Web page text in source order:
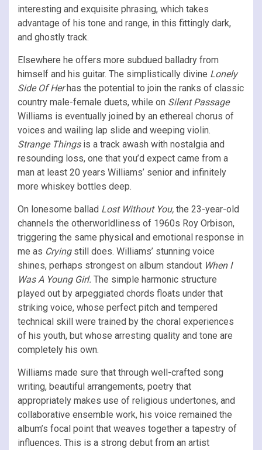
interesting and exquisite phrasing, which takes
advantage of his tone and range, in this fittingly dark,
and ghostly track.
Elsewhere he offers more subdued balladry from
himself and his guitar. The simplistically divine Lonely
Side Of Herhas the potential to join the ranks of classic
country male-female duets, while on Silent Passage
Williams is eventually joined by an ethereal chorus of
voices and wailing lap slide and weeping violin.
Strange Things is a track awash with nostalgia and
resounding loss, one that you’d expect came from a
man at least 20 years Williams’ senior and infinitely
more whiskey bottles deep.
On lonesome ballad Lost Without You, the 23-year-old
channels the otherworldliness of 1960s Roy Orbison,
triggering the same physical and emotional response in
me as Crying still does. Williams’ stunning voice
shines, perhaps strongest on album standout When I
Was A Young Girl. The simple harmonic structure
played out by arpeggiated chords floats under that
striking voice, whose perfect pitch and tempered
technical skill were trained by the choral experiences
of his youth, but whose arresting quality and tone are
completely his own.
Williams made sure that through well-crafted song
writing, beautiful arrangements, poetry that
appropriately makes use of religious undertones, and
collaborative ensemble work, his voice remained the
album’s focal point that weaves together a tapestry of
influences. This is a strong debut from an artist